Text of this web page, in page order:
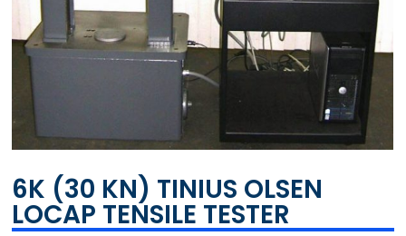
6K (30 KN) TINIUS OLSEN
LOCAP TENSILE TESTER